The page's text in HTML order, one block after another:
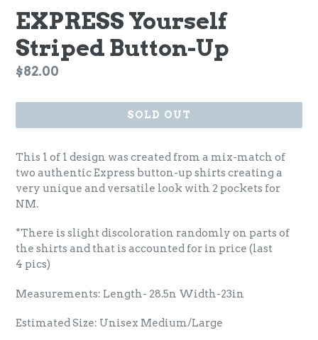
EXPRESS Yourself
Striped Button-Up
Regular
$82.00
SOLD OUT
This 1 of 1 design was created from a mix-match of
two authentic Express button-up shirts creating a
very unique and versatile look with 2 pockets for
NM.
*There is slight discoloration randomly on parts of
the shirts and that is accounted for in price (last
4 pics)
Measurements: Length- 28.5n Width-23in
Estimated Size: Unisex Medium/Large